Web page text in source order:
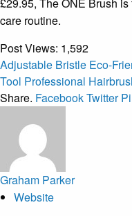
care routine.
Post Views: 1,592
Adjustable Bristle Eco-
Tool Professional
Share. FacebookTwitter
Graham Parker
Website